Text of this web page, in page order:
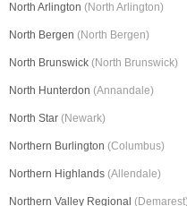
North Arlington (North Arlington)
North Bergen (North Bergen)
North Brunswick (North Brunswick)
North Hunterdon (Annandale)
North Star (Newark)
Northern Burlington (Columbus)
Northern Highlands (Allendale)
Northern Valley Regional (Demarest)